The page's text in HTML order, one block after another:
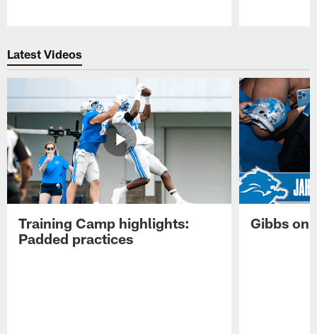
Latest Videos
Training Camp highlights:
Padded practices
Gibbs on